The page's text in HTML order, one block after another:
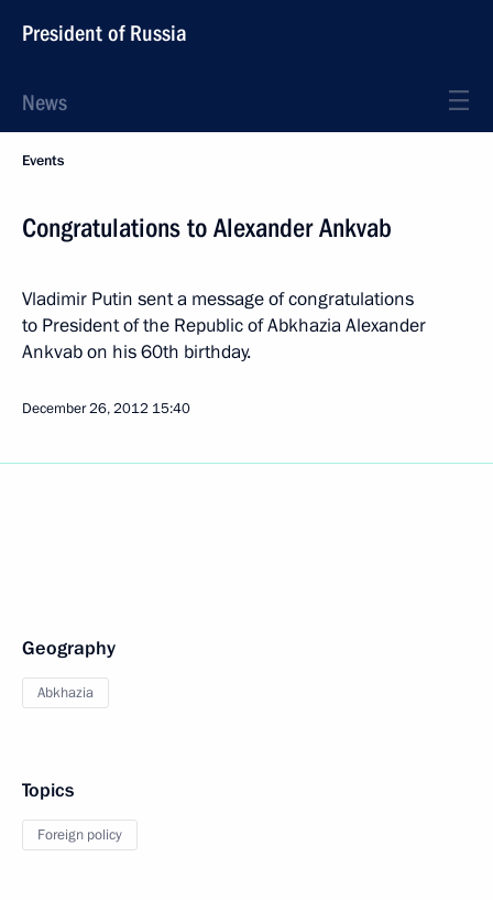
President of Russia
News
Events
Congratulations to Alexander Ankvab
Vladimir Putin sent a message of congratulations
to President of the Republic of Abkhazia Alexander
Ankvab on his 60th birthday.
December 26, 2012 15:40
Geography
Abkhazia
Topics
Foreign policy